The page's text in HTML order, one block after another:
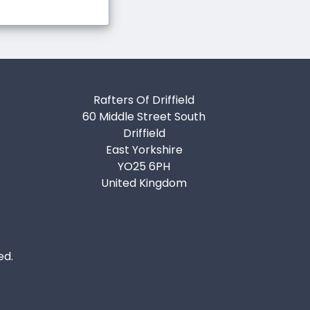
Rafters Of Driffield
60 Middle Street South
Driffield
East Yorkshire
YO25 6PH
United Kingdom